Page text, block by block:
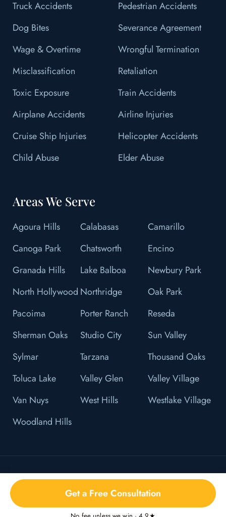
Get a Free Consultation
Truck Accidents
Pedestrian Accidents
Dog Bites
Severance Agreement
Wage & Overtime
Wrongful Termination
Misclassification
Retaliation
Toxic Exposure
Train Accidents
Airplane Accidents
Airline Injuries
Cruise Ship Injuries
Helicopter Accidents
Child Abuse
Elder Abuse
Areas We Serve
Agoura Hills Calabasas
Camarillo
Canoga Park
Chatsworth
Encino
Granada Hills
Lake Balboa
Newbury Park
North Hollywood Northridge
Oak Park
Pacoima
Porter Ranch
Reseda
Sherman Oaks
Studio City
Sun Valley
Sylmar
Tarzana
Thousand Oaks
Toluca Lake
Valley Glen
Valley Village
Van Nuys
West Hills
Westlake Village
Woodland Hills
© 2026 L&F Brown, P.C. All Right Reserved.
Privacy Policy